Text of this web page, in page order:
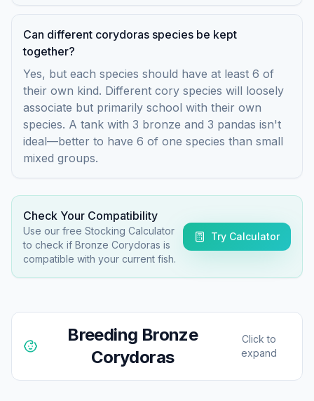
Can different corydoras species be kept
together?
Yes, but each species should have at least 6 of
their own kind. Different cory species will loosely
associate but primarily school with their own
species. A tank with 3 bronze and 3 pandas isn't
ideal—better to have 6 of one species than small
mixed groups.
Check Your Compatibility
Use our free Stocking Calculator
to check if Bronze Corydoras is
compatible with your current fish.
Try Calculator
Breeding Bronze
Corydoras
Click to
expand